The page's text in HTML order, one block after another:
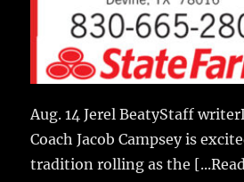
Aug. 14 Jerel BeatyStaff
Coach Jacob Campsey is
tradition rolling as the